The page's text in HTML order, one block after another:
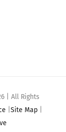
| All Rights
Site Map|